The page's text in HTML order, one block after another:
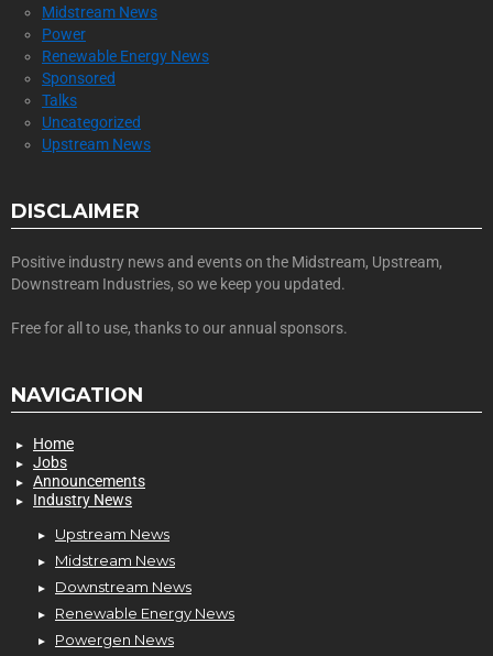
Midstream News
Power
Renewable Energy News
Sponsored
Talks
Uncategorized
Upstream News
DISCLAIMER
Positive industry news and events on the Midstream, Upstream,
Downstream Industries, so we keep you updated.
Free for all to use, thanks to our annual sponsors.
NAVIGATION
Home
Jobs
Announcements
Industry News
Upstream News
Midstream News
Downstream News
Renewable Energy News
Powergen News